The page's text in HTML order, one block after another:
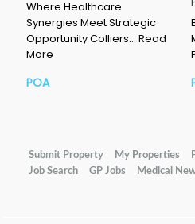
Where Healthcare
Synergies Meet Strategic
Opportunity Colliers… Read
More
POA
Submit Property My Properties
Job Search
GP Jobs Medical